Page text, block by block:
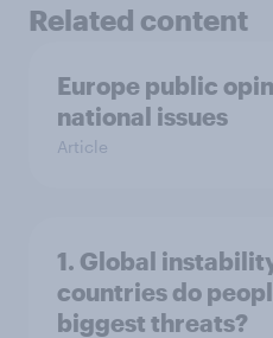
Related content
Europe public
national issues
Article
1. Global
countries do
biggest threats?